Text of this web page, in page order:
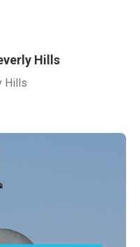
Hills
Hills